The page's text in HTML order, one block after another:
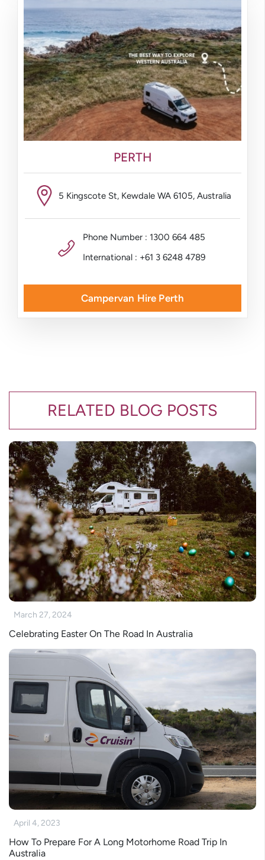
PERTH
5 Kingscote St, Kewdale WA 6105, Australia
Phone Number : 1300 664 485
International : +61 3 6248 4789
Campervan Hire Perth
RELATED BLOG POSTS
March 27, 2024
Celebrating Easter On The Road In Australia
April 4, 2023
How To Prepare For A Long Motorhome Road Trip In
Australia